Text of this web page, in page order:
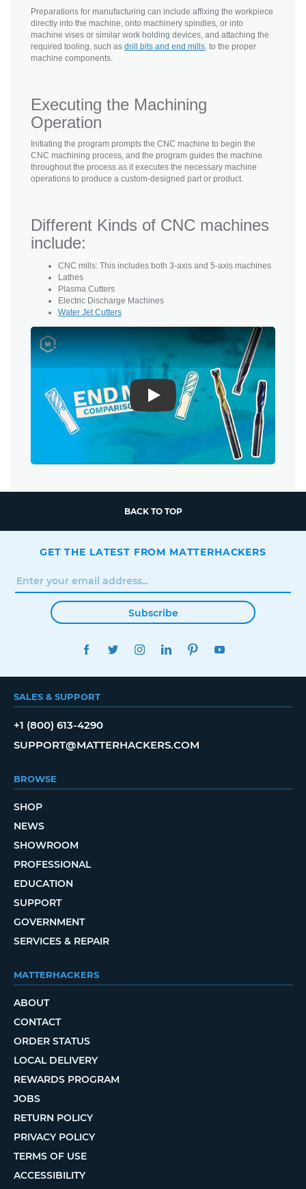
Preparations for manufacturing can include affixing the workpiece
directly into the machine, onto machinery spindles, or into
machine vises or similar work holding devices, and attaching the
required tooling, such as drill bits and end mills , to the proper
machine components.
Executing the Machining
Operation
Initiating the program prompts the CNC machine to begin the
CNC machining process, and the program guides the machine
throughout the process as it executes the necessary machine
operations to produce a custom-designed part or product.
Different Kinds of CNC machines
include:
CNC mills: This includes both 3-axis and 5-axis machines
Lathes
Plasma Cutters
Electric Discharge Machines
Water Jet Cutters
Play
BACK TO TOP
GET THE LATEST FROM MATTERHACKERS
Subscribe
FACEBOOKTWITTERINSTAGRAMLINKEDINPINTEREST
SALES & SUPPORT
+1 (800) 613-4290
SUPPORT@MATTERHACKERS.COM
BROWSE
SHOP
NEWS
SHOWROOM
PROFESSIONAL
EDUCATION
SUPPORT
GOVERNMENT
SERVICES & REPAIR
MATTERHACKERS
ABOUT
CONTACT
ORDER STATUS
LOCAL DELIVERY
REWARDS PROGRAM
JOBS
RETURN POLICY
PRIVACY POLICY
TERMS OF USE
ACCESSIBILITY